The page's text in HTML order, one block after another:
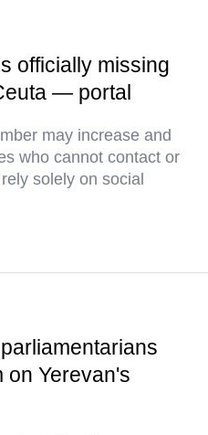
officially missing
— portal
may increase and
who cannot contact or
solely on social
on Yerevan's